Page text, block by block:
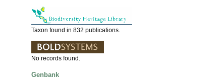
Taxon found in 832 publications.
No records found.
Genbank